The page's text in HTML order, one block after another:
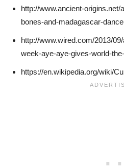
http://www.ancient-
bones-and-madagascar-
http://www.wired.com/2013/
week-aye-aye-gives-world-
https://en.wikipedia.org/wiki/